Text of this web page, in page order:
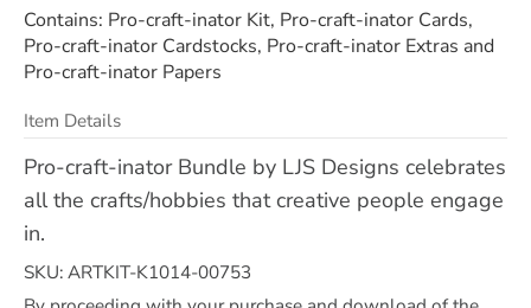
Contains: Pro-craft-inator Kit, Pro-craft-inator Cards,
Pro-craft-inator Cardstocks, Pro-craft-inator Extras and
Pro-craft-inator Papers
Item Details
Pro-craft-inator Bundle by LJS Designs celebrates
all the crafts/hobbies that creative people engage
in.
SKU: ARTKIT-K1014-00753